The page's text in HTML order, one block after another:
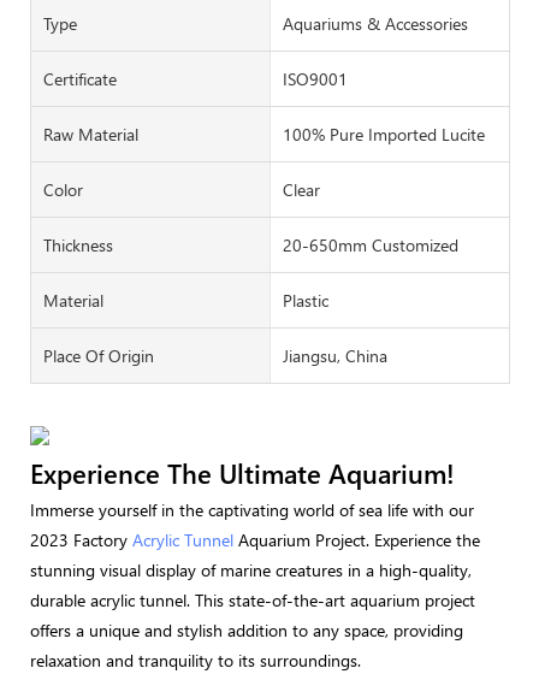
Type Aquariums & Accessories
Certificate ISO9001
Raw Material 100% Pure Imported Lucite
Color Clear
Thickness 20-650mm Customized
Material Plastic
Place Of Origin Jiangsu, China
Experience The Ultimate Aquarium!
Immerse yourself in the captivating world of sea life with our
2023 Factory Acrylic Tunnel Aquarium Project. Experience the
stunning visual display of marine creatures in a high-quality,
durable acrylic tunnel. This state-of-the-art aquarium project
offers a unique and stylish addition to any space, providing
relaxation and tranquility to its surroundings.